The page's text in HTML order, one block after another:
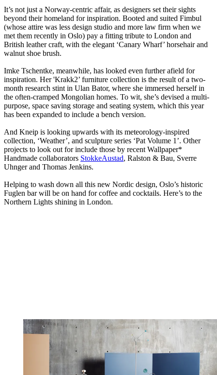
It’s not just a Norway-centric affair, as designers set their sights
beyond their homeland for inspiration. Booted and suited Fimbul
(whose attire was less design studio and more law firm when we
met them recently in Oslo) pay a fitting tribute to London and
British leather craft, with the elegant ‘Canary Wharf’ horsehair and
walnut shoe brush.
Imke Tschentke, meanwhile, has looked even further afield for
inspiration. Her 'Krakk2’ furniture collection is the result of a two-
month research stint in Ulan Bator, where she immersed herself in
the often-cramped Mongolian homes. To wit, she’s devised a multi-
purpose, space saving storage and seating system, which this year
has been expanded to include a bench version.
And Kneip is looking upwards with its meteorology-inspired
collection, ‘Weather’, and sculpture series ‘Pat Volume 1’. Other
projects to look out for include those by recent Wallpaper*
Handmade collaborators StokkeAustad, Ralston & Bau, Sverre
Uhnger and Thomas Jenkins.
Helping to wash down all this new Nordic design, Oslo’s historic
Fuglen bar will be on hand for coffee and cocktails. Here’s to the
Northern Lights shining in London.